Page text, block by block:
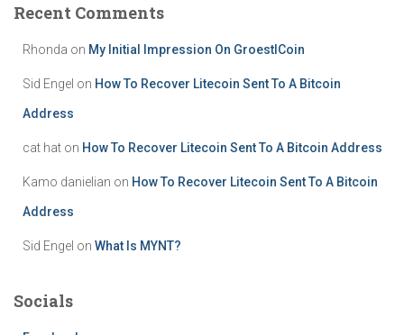
Recent Comments
Rhonda on My Initial Impression On GroestlCoin
Sid Engel on How To Recover Litecoin Sent To A Bitcoin
Address
cat hat on How To Recover Litecoin Sent To A Bitcoin Address
Kamo danielian on How To Recover Litecoin Sent To A Bitcoin
Address
Sid Engel on What Is MYNT?
Socials